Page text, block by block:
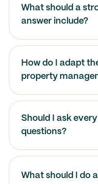
What should a
answer include?
How do I adapt
property
Should I ask
questions?
What should I do